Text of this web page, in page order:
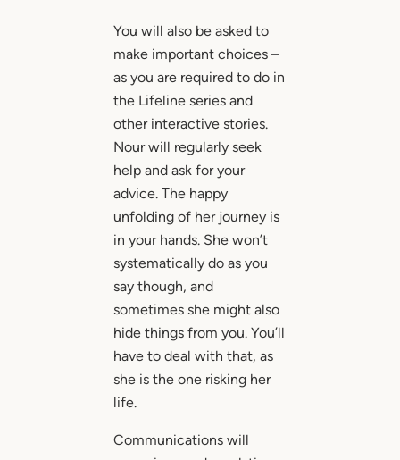
You will also be asked to
make important choices –
as you are required to do in
the Lifeline series and
other interactive stories.
Nour will regularly seek
help and ask for your
advice. The happy
unfolding of her journey is
in your hands. She won’t
systematically do as you
say though, and
sometimes she might also
hide things from you. You’ll
have to deal with that, as
she is the one risking her
life.
Communications will